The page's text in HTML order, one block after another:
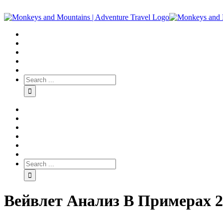
Вейвлет Анализ В Примерах